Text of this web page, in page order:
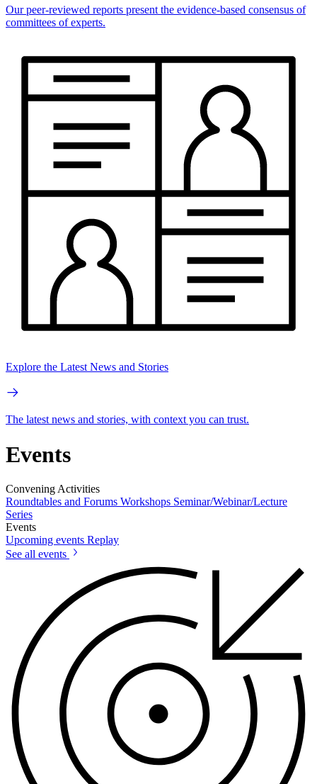
Our peer-reviewed reports present the evidence-based consensus of
committees of experts.
Explore the Latest News and Stories
The latest news and stories, with context you can trust.
Events
Convening Activities
Roundtables and Forums Workshops Seminar/Webinar/Lecture
Series
Events
Upcoming events Replay
See all events